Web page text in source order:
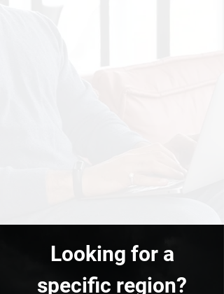
Looking for a
specific region?